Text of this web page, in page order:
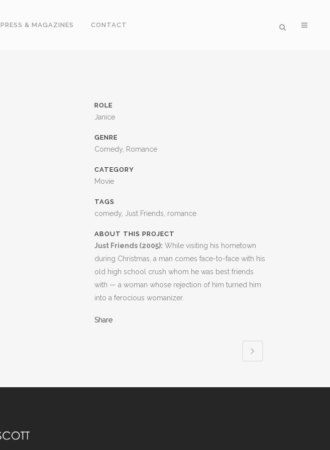
PRESS & MAGAZINES CONTACT
ROLE
Janice
GENRE
Comedy, Romance
CATEGORY
Movie
TAGS
comedy, Just Friends, romance
ABOUT THIS PROJECT
Just Friends (2005): While visiting his hometown
during Christmas, a man comes face-to-face with his
old high school crush whom he was best friends
with — a woman whose rejection of him turned him
into a ferocious womanizer.
Share